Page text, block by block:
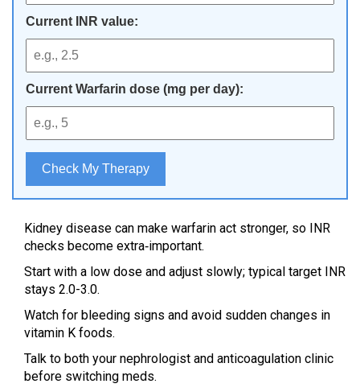
Current INR value:
Current Warfarin dose (mg per day):
Check My Therapy
Kidney disease can make warfarin act stronger, so INR
checks become extra‑important.
Start with a low dose and adjust slowly; typical target INR
stays 2.0-3.0.
Watch for bleeding signs and avoid sudden changes in
vitamin K foods.
Talk to both your nephrologist and anticoagulation clinic
before switching meds.